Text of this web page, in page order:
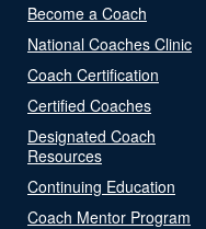
Become a Coach
National Coaches Clinic
Coach Certification
Certified Coaches
Designated Coach
Resources
Continuing Education
Coach Mentor Program